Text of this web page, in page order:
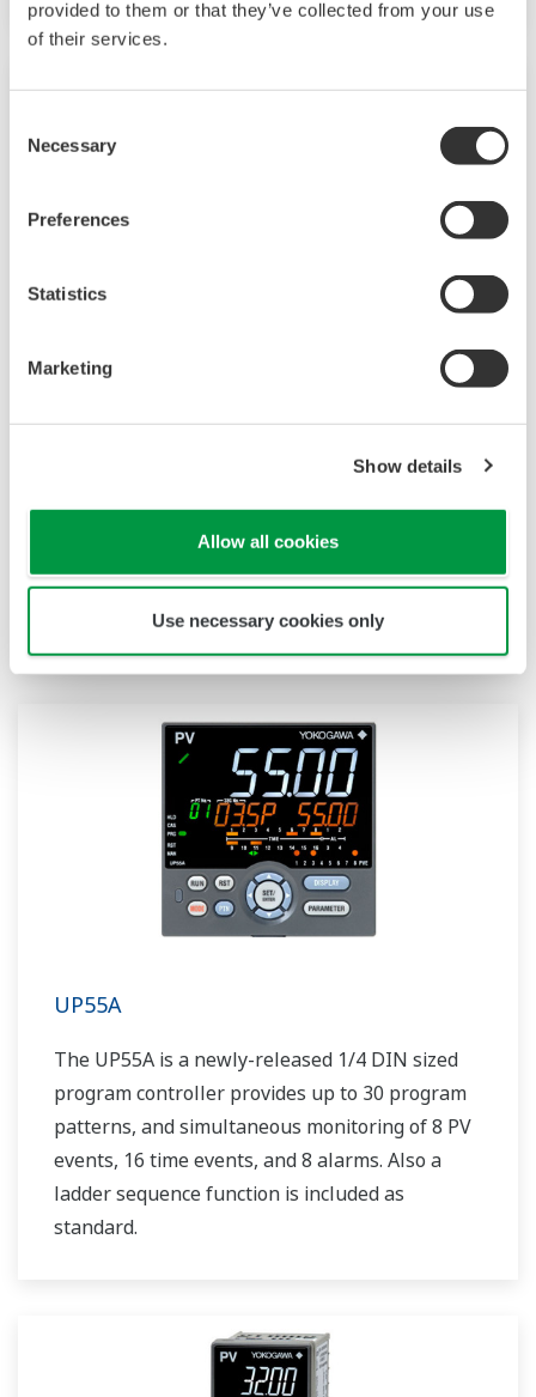
provided to them or that they’ve collected from your use
of their services.
Selection
Necessary
Preferences
Statistics
Marketing
Show details
Allow all cookies
Use necessary cookies only
UP35A/UP32A
and multi-channel contact I/O. It also includes a
ladder sequence function. The UP32A is a
compact program controller with up to 4
patterns and 40 segments available. It also
includes a ladder sequence function.
UP55A
The UP55A is a newly-released 1/4 DIN sized
program controller provides up to 30 program
patterns, and simultaneous monitoring of 8 PV
events, 16 time events, and 8 alarms. Also a
ladder sequence function is included as
standard.